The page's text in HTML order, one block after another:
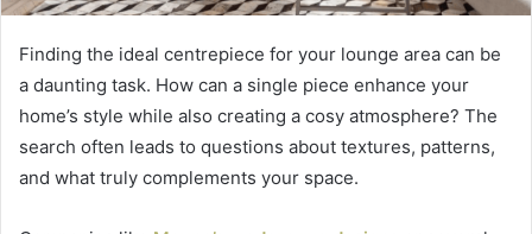
Finding the ideal centrepiece for your lounge area can be
a daunting task. How can a single piece enhance your
home’s style while also creating a cosy atmosphere? The
search often leads to questions about textures, patterns,
and what truly complements your space.